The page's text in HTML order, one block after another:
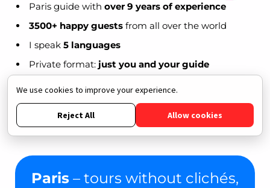
Paris guide with over 9 years of experience
3500+ happy guests from all over the world
I speak 5 languages
Private format: just you and your guide
Among my guests are
bloggers, artists,
travelers, and families with kids
Paris – tours without clichés,
We use cookies to improve your experience.
Reject All Allow cookies